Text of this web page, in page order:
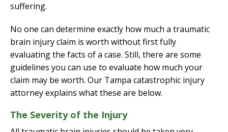
suffering.
No one can determine exactly how much a traumatic
brain injury claim is worth without first fully
evaluating the facts of a case. Still, there are some
guidelines you can use to evaluate how much your
claim may be worth. Our Tampa catastrophic injury
attorney explains what these are below.
The Severity of the Injury